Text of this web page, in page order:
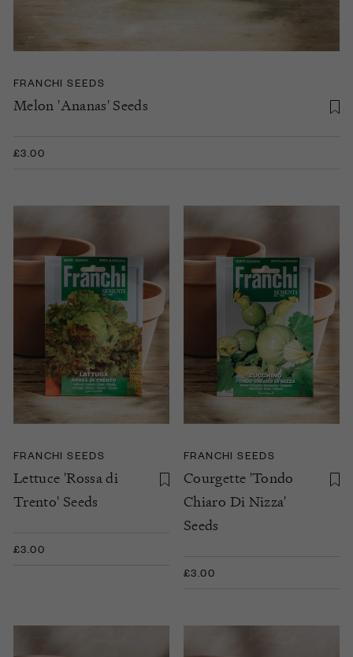
FRANCHI SEEDS
Melon 'Ananas' Seeds
£3.00
FRANCHI SEEDS
Lettuce 'Rossa di
Trento' Seeds
£3.00
FRANCHI SEEDS
Courgette 'Tondo
Chiaro Di Nizza'
Seeds
£3.00